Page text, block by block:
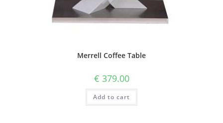
Merrell Coffee Table
€ 379.00
Add to cart